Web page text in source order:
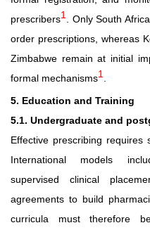
prescribers1
. Only South
order prescriptions, whereas
Zimbabwe remain at initial
formal mechanisms1
5. Education and Training
5.1. Undergraduate and
Effective prescribing requires
International models
supervised clinical
agreements to build
curricula must therefore